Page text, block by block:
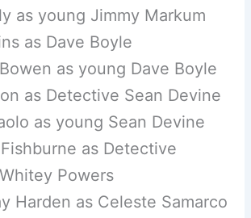
as young Jimmy Markum
as Dave Boyle
as young Dave Boyle
as Detective Sean Devine
as young Sean Devine
as Detective
Powers
Harden as Celeste Samarco